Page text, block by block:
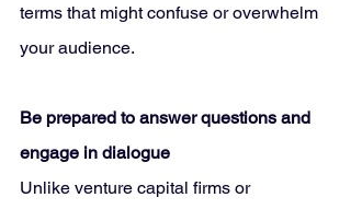
terms that might confuse or overwhelm
your audience.
Be prepared to answer questions and
engage in dialogue
Unlike venture capital firms or